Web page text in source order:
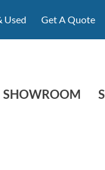
Used Get A Quote
SHOWROOM